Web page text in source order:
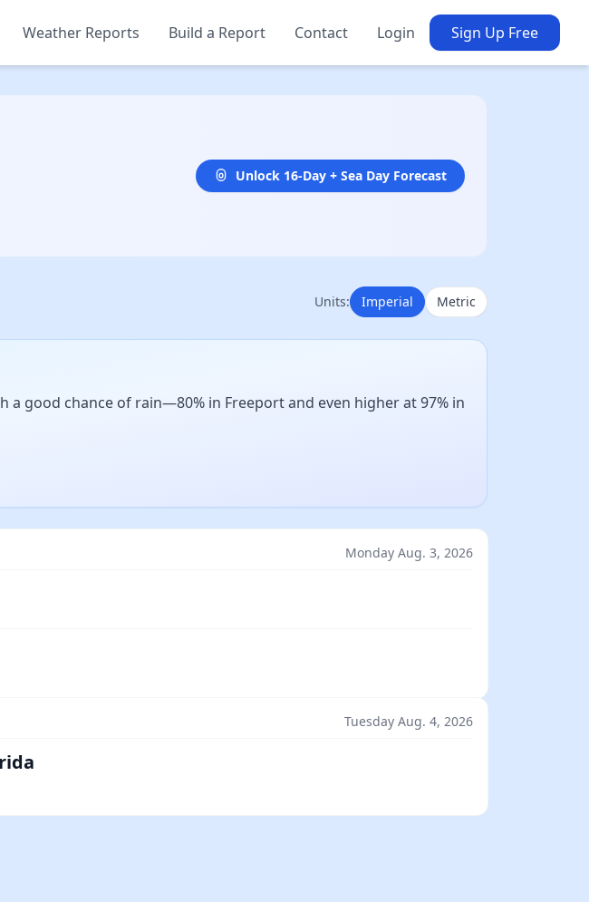
Weather Reports Build a Report Contact Login Sign Up Free
Unlock 16-Day + Sea Day Forecast
Units: Imperial Metric
good chance of rain—80% in Freeport and even higher at 97% in
Monday Aug. 3, 2026
Tuesday Aug. 4, 2026